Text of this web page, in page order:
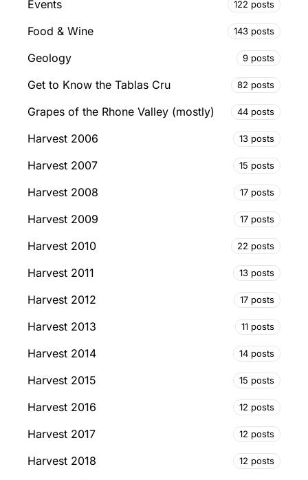
Events 122 posts
Food & Wine 143 posts
Geology 9 posts
Get to Know the Tablas Cru 82 posts
Grapes of the Rhone Valley (mostly) 44 posts
Harvest 2006 13 posts
Harvest 2007 15 posts
Harvest 2008 17 posts
Harvest 2009 17 posts
Harvest 2010 22 posts
Harvest 2011 13 posts
Harvest 2012 17 posts
Harvest 2013 11 posts
Harvest 2014 14 posts
Harvest 2015 15 posts
Harvest 2016 12 posts
Harvest 2017 12 posts
Harvest 2018 12 posts